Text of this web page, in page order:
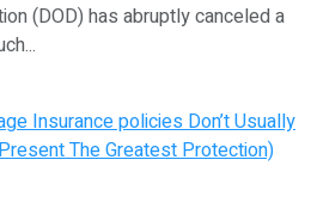
(DOD) has abruptly canceled a